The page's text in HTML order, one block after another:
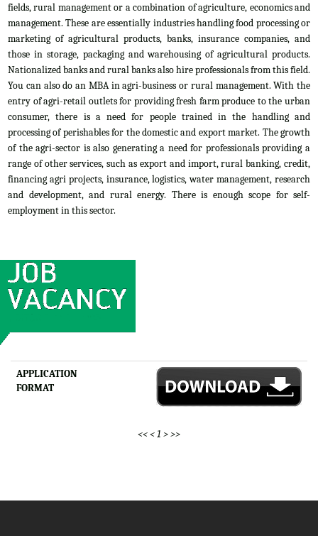
fields, rural management or a combination of agriculture, economics and
management. These are essentially industries handling food processing or
marketing of agricultural products, banks, insurance companies, and
those in storage, packaging and warehousing of agricultural products.
Nationalized banks and rural banks also hire professionals from this field.
You can also do an MBA in agri-business or rural management. With the
entry of agri-retail outlets for providing fresh farm produce to the urban
consumer, there is a need for people trained in the handling and
processing of perishables for the domestic and export market. The growth
of the agri-sector is also generating a need for professionals providing a
range of other services, such as export and import, rural banking, credit,
financing agri projects, insurance, logistics, water management, research
and development, and rural energy. There is enough scope for self-
employment in this sector.
APPLICATION
FORMAT
<<<1 >>>